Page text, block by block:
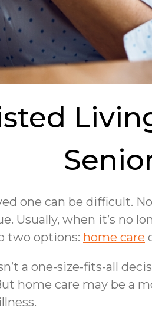
one can be difficult.
Usually, when it’s no
two options: home care
a one-size-fits-all
home care may be a